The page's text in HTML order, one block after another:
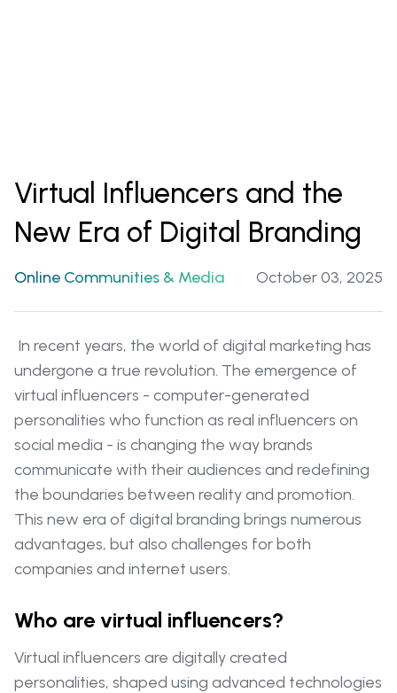
Virtual Influencers and the
New Era of Digital Branding
Online Communities & Media October 03, 2025
In recent years, the world of digital marketing has
undergone a true revolution. The emergence of
virtual influencers - computer-generated
personalities who function as real influencers on
social media - is changing the way brands
communicate with their audiences and redefining
the boundaries between reality and promotion.
This new era of digital branding brings numerous
advantages, but also challenges for both
companies and internet users.
Who are virtual influencers?
Virtual influencers are digitally created
personalities, shaped using advanced technologies